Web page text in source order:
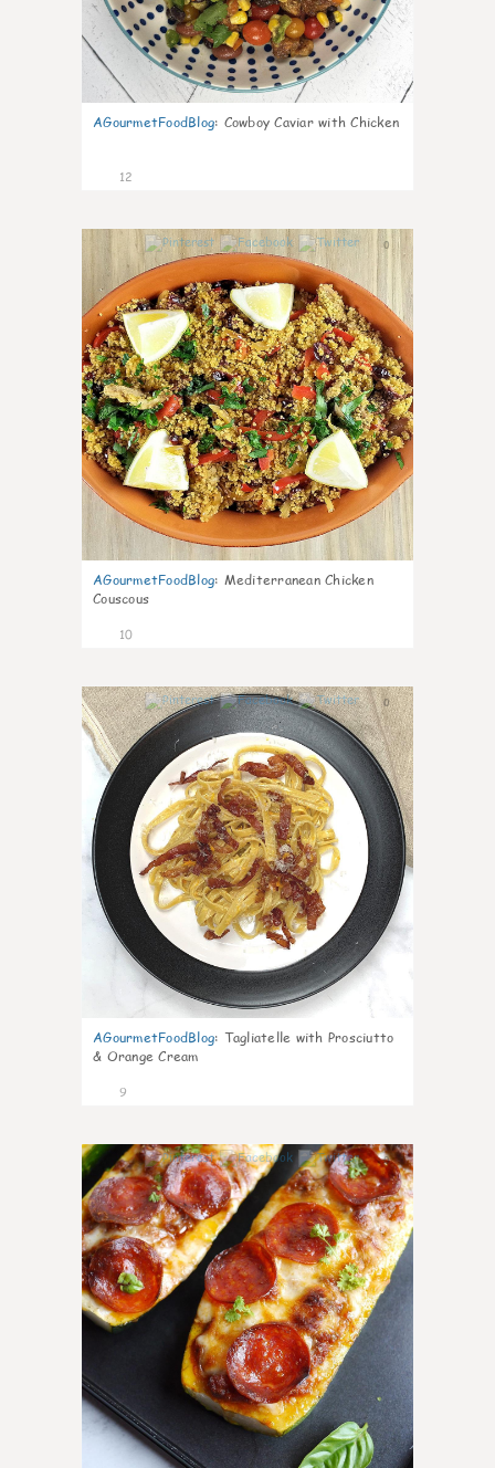
AGourmetFoodBlog: Cowboy Caviar with Chicken
12
0
AGourmetFoodBlog: Mediterranean Chicken
Couscous
10
0
AGourmetFoodBlog: Tagliatelle with Prosciutto
& Orange Cream
9
0